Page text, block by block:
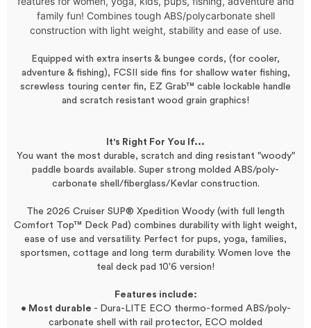
family fun! Combines tough ABS/polycarbonate shell
construction with light weight, stability and ease of use.
Equipped with extra inserts & bungee cords, (for cooler,
adventure & fishing), FCSII side fins for shallow water fishing,
screwless touring center fin, EZ Grab™ cable lockable handle
and scratch resistant wood grain graphics!
It's Right For You If...
You want the most durable, scratch and ding resistant "woody"
paddle boards available. Super strong molded ABS/poly-
carbonate shell/fiberglass/Kevlar construction.
The 2026 Cruiser SUP® Xpedition Woody (with full length
Comfort Top™ Deck Pad) combines durability with light weight,
ease of use and versatility. Perfect for pups, yoga, families,
sportsmen, cottage and long term durability. Women love the
teal deck pad 10'6 version!
Features include:
• Most durable - Dura-LITE ECO thermo-formed ABS/poly-
carbonate shell with rail protector, ECO molded